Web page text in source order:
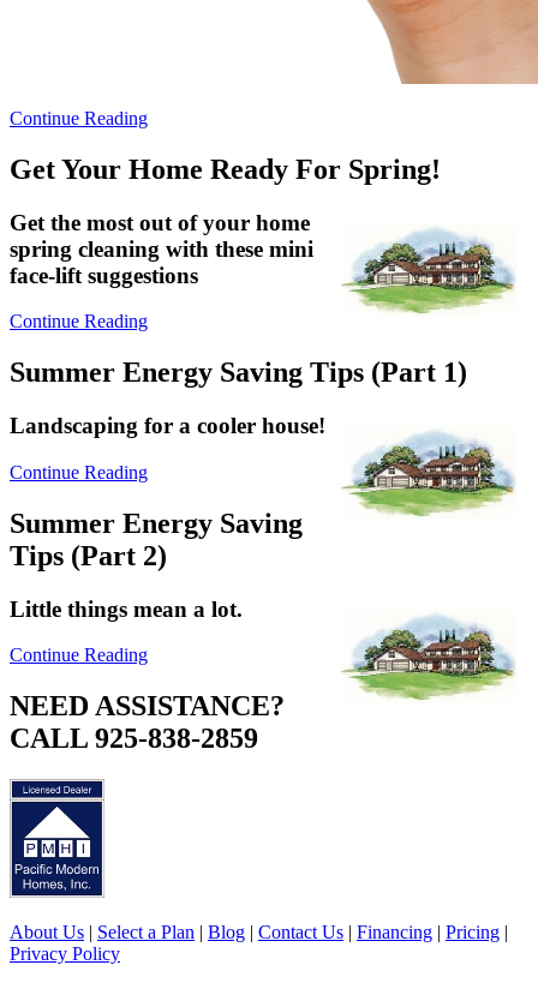
Continue Reading
Get Your Home Ready For Spring!
Get the most out of your home
spring cleaning with these mini
face-lift suggestions
Continue Reading
Summer Energy Saving Tips (Part 1)
Landscaping for a cooler house!
Continue Reading
Summer Energy Saving
Tips (Part 2)
Little things mean a lot.
Continue Reading
NEED ASSISTANCE?
CALL 925-838-2859
About Us | Select a Plan | Blog | Contact Us | Financing | Pricing |
Privacy Policy